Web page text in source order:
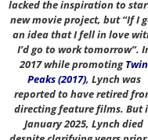
lacked the inspiration to
new movie project, but “If I
an idea that I fell in love
I’d go to work tomorrow”.
2017 while promotingTwin
Peaks (2017), Lynch was
reported to have retired
directing feature films. But
January 2025, Lynch died